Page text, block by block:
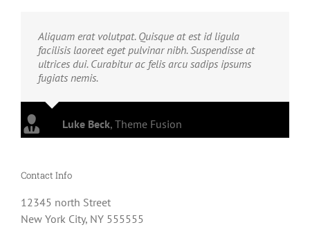
Aliquam erat volutpat. Quisque at est id ligula
facilisis laoreet eget pulvinar nibh. Suspendisse at
ultrices dui. Curabitur ac felis arcu sadips ipsums
fugiats nemis.
Luke Beck, Theme Fusion
Contact Info
12345 north Street
New York City, NY 555555